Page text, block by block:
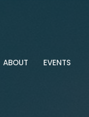
ABOUT EVENTS